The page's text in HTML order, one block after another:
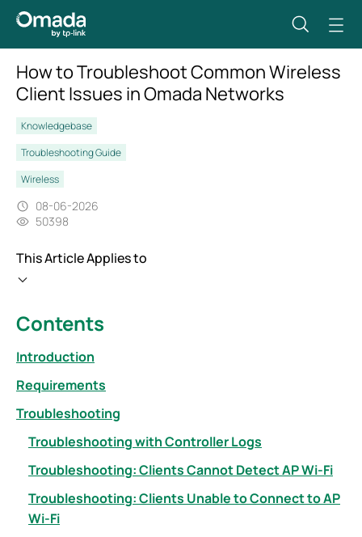
How to Troubleshoot Common Wireless
Client Issues in Omada Networks
Knowledgebase
Troubleshooting Guide
Wireless
08-06-2026
50398
This Article Applies to
Contents
Introduction
Requirements
Troubleshooting
Troubleshooting with Controller Logs
Troubleshooting: Clients Cannot Detect AP Wi-Fi
Troubleshooting: Clients Unable to Connect to AP
Wi-Fi